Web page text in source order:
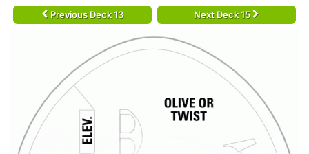
Previous Deck 13 Next Deck 15